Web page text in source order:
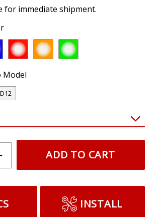
for immediate shipment.
Model
ADD TO CART
INSTALL